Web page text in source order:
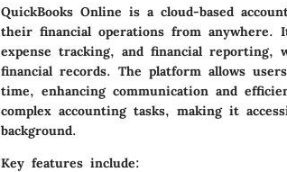
QuickBooks Online is a cloud-based
their financial operations from
expense tracking, and financial reporting,
financial records. The platform allows
time, enhancing communication and
complex accounting tasks, making it
background.
Key features include: